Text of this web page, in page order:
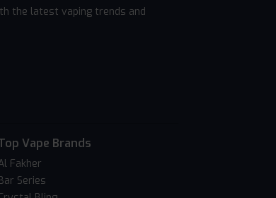
the latest vaping trends and
Vape Brands
Fakher
Series